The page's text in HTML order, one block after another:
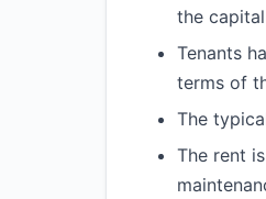
the
Tenants
terms of
The
The rent